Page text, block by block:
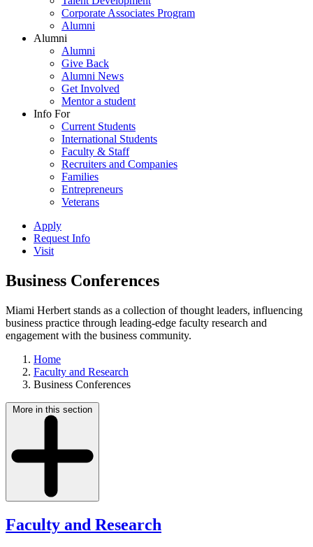
Corporate Associates Program
Alumni
Alumni
Alumni
Give Back
Alumni News
Get Involved
Mentor a student
Info For
Current Students
International Students
Faculty & Staff
Recruiters and Companies
Families
Entrepreneurs
Veterans
Apply
Request Info
Visit
Business Conferences
Miami Herbert stands as a collection of thought leaders, influencing
business practice through leading-edge faculty research and
engagement with the business community.
Home
Faculty and Research
Business Conferences
More in this section
Faculty and Research